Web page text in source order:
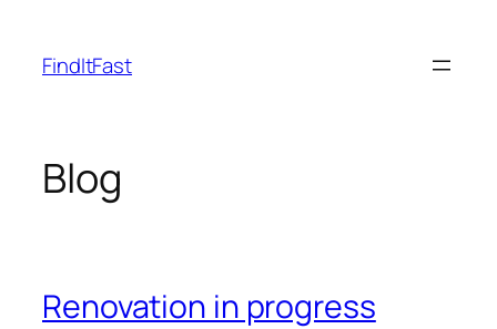
content
FindItFast
Blog
Renovation in progress